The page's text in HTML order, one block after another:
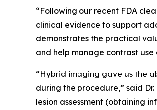
“Following our recent FDA
clinical evidence to support
demonstrates the practical
and help manage contrast
“Hybrid imaging gave us the
during the procedure,” said
lesion assessment (obtaining